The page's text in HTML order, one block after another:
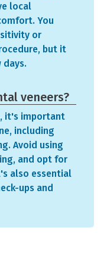
local
You
or
but it
days.
veneers?
it's important
including
Avoid using
and opt for
also essential
ups and